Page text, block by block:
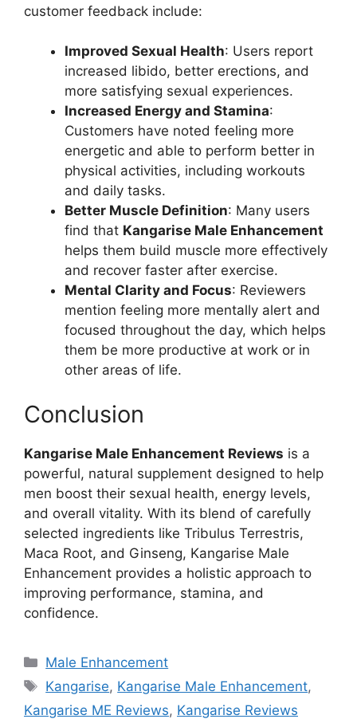
customer feedback include:
Improved Sexual Health: Users report
increased libido, better erections, and
more satisfying sexual experiences.
Increased Energy and Stamina:
Customers have noted feeling more
energetic and able to perform better in
physical activities, including workouts
and daily tasks.
Better Muscle Definition: Many users
find that Kangarise Male Enhancement
helps them build muscle more effectively
and recover faster after exercise.
Mental Clarity and Focus: Reviewers
mention feeling more mentally alert and
focused throughout the day, which helps
them be more productive at work or in
other areas of life.
Conclusion
Kangarise Male Enhancement Reviews is a
powerful, natural supplement designed to help
men boost their sexual health, energy levels,
and overall vitality. With its blend of carefully
selected ingredients like Tribulus Terrestris,
Maca Root, and Ginseng, Kangarise Male
Enhancement provides a holistic approach to
improving performance, stamina, and
confidence.
Categories
Male Enhancement
Tags
Kangarise, Kangarise Male Enhancement,
Kangarise ME Reviews, Kangarise Reviews